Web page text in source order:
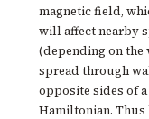
magnetic field,
will affect nearby
(depending on the
spread through
opposite sides of
Hamiltonian.